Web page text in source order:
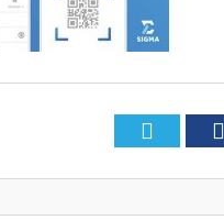
Twitter